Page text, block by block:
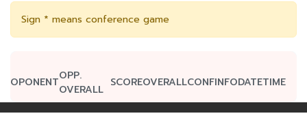
Sign * means conference game
OPONENTOPP.
OVERALL
SCOREOVERALLCONFINFODATETIME